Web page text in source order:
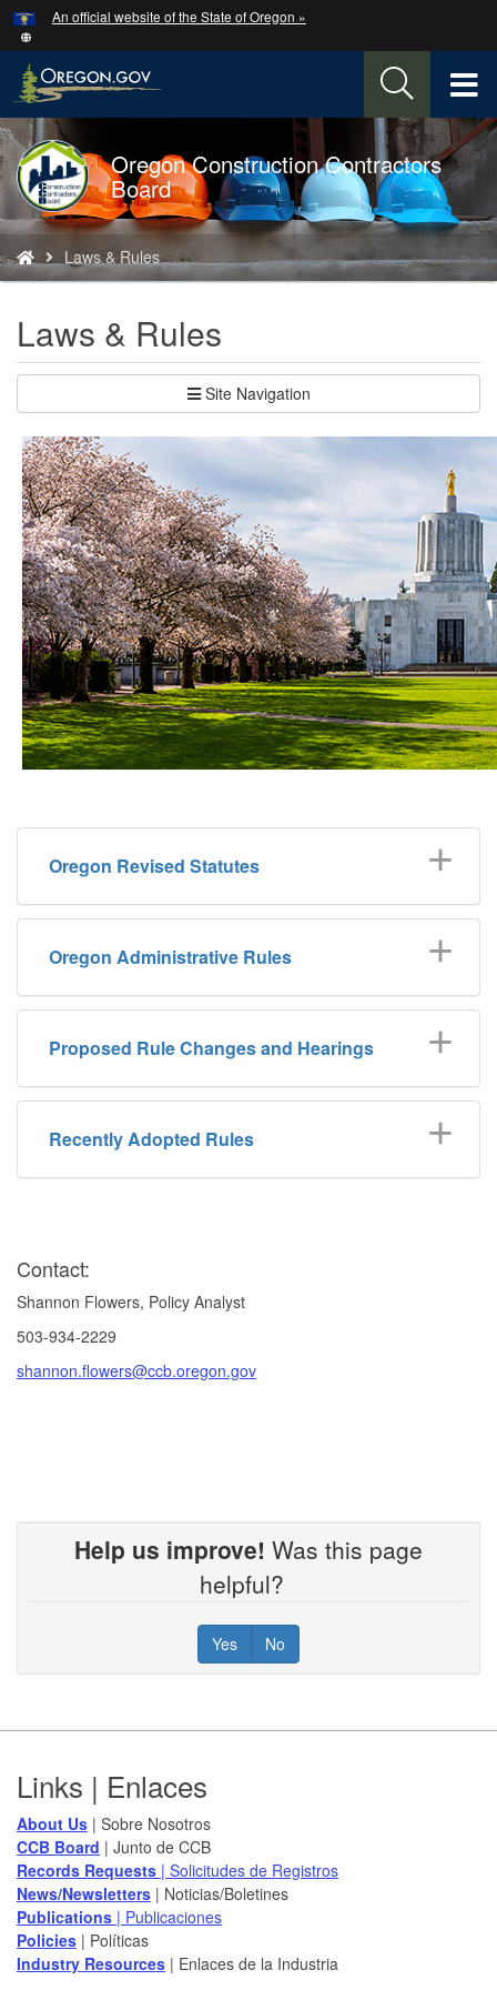
Skip
to
main
content
An official website of the State of Oregon »
Back
to
Home
Oregon Construction Contractors
Board
are
here:
Laws & Rules
Laws & Rules
Site Navigation
Oregon Revised Statutes
Oregon Administrative Rules
Proposed Rule Changes and Hearings
Recently Adopted Rules
Contact:
Shannon Flowers, Policy Analyst
503-934-2229
shannon.flowers@ccb.oregon.gov
Help us improve! Was this page
helpful?
Yes No
Footer
Links | Enlaces
About Us | Sobre Nosotros
CCB Board ​ | Junto de CCB
Records Requests | Solicitudes de Registros
News/Newsletters​ | Noticias/Boletines
Publications | Publicaciones
Policies​ | Políticas
Industry Resources | Enlaces de la Industria
Hidden Submit